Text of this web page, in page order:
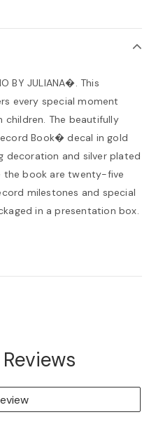
BY JULIANA�. This
every special moment
children. The beautifully
Book� decal in gold
decoration and silver plated
the book are twenty-five
milestones and special
in a presentation box.